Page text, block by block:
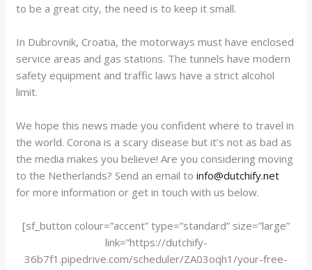
to be a great city, the need is to keep it small.
In Dubrovnik, Croatia, the motorways must have enclosed
service areas and gas stations. The tunnels have modern
safety equipment and traffic laws have a strict alcohol
limit.
We hope this news made you confident where to travel in
the world. Corona is a scary disease but it’s not as bad as
the media makes you believe! Are you considering moving
to the Netherlands? Send an email toinfo@dutchify.net
for more information or get in touch with us below.
[sf_button colour=”accent” type=”standard” size=”large”
link=”https://dutchify-
36b7f1.pipedrive.com/scheduler/ZA03oqh1/your-free-